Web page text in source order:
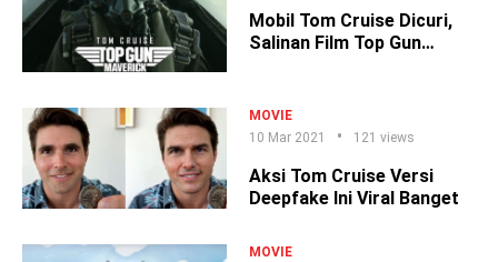
Mobil Tom Cruise Dicuri,
Salinan Film Top Gun
MOVIE
10 Mar 2021
121 views
Aksi Tom Cruise Versi
Deepfake Ini Viral Banget
MOVIE